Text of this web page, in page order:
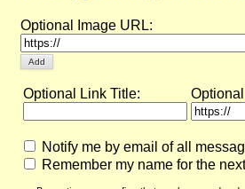
Optional Image URL:
Optional Link Title:
Notify me by email of all
Remember my name for the